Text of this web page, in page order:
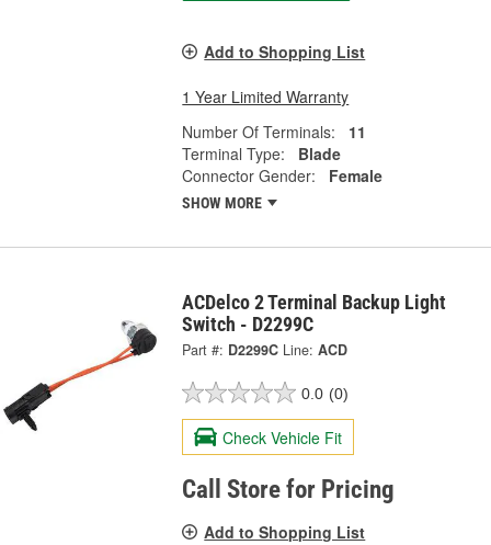
Add to Shopping List
1 Year Limited Warranty
Number Of Terminals:
11
Terminal Type:
Blade
Connector Gender:
Female
SHOW MORE
ACDelco 2 Terminal Backup Light
Switch - D2299C
Part #: D2299C Line: ACD
0.0 (0)
Check Vehicle Fit
Call Store for Pricing
Add to Shopping List